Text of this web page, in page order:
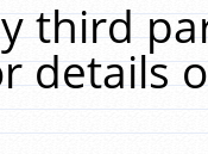
third
details